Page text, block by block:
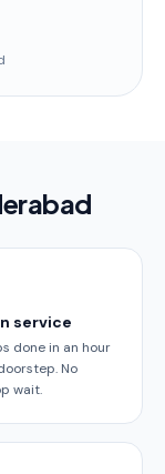
service
done in an hour
No
wait.